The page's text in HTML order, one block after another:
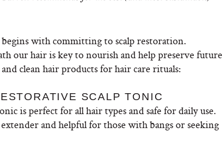
with committing to scalp restoration.
our hair is key to nourish and help preserve future
clean hair products for hair care rituals:
SCALP TONIC
is perfect for all hair types and safe for daily use.
and helpful for those with bangs or seeking